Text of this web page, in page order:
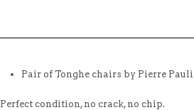
Pair of Tonghe chairs by Pierre
Perfect condition, no crack, no chip.